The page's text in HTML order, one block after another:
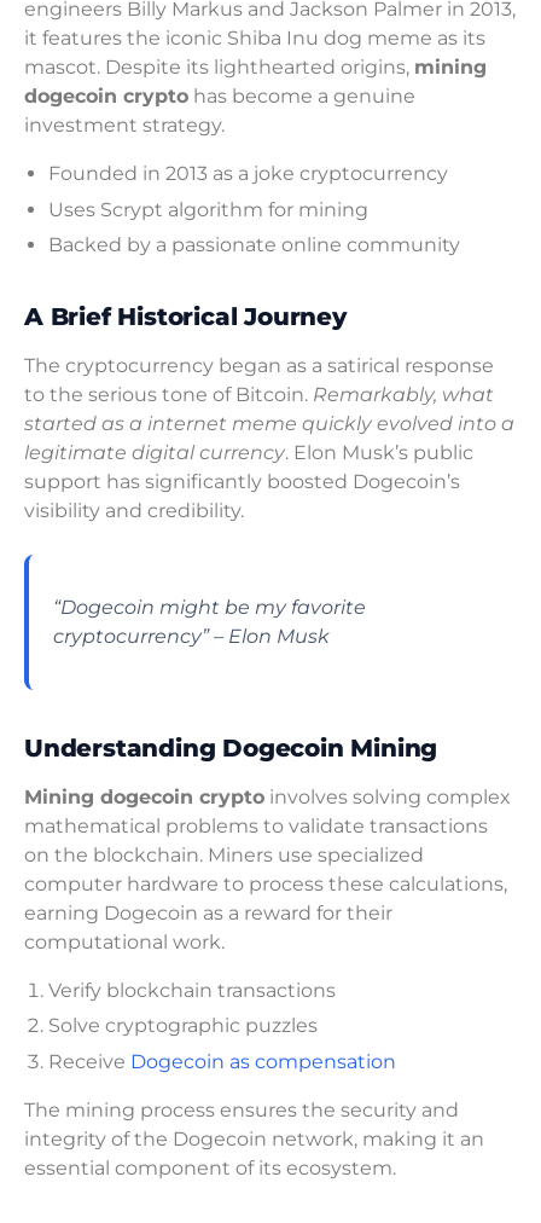
engineers Billy Markus and Jackson Palmer in 2013,
it features the iconic Shiba Inu dog meme as its
mascot. Despite its lighthearted origins, mining
dogecoin crypto has become a genuine
investment strategy.
Founded in 2013 as a joke cryptocurrency
Uses Scrypt algorithm for mining
Backed by a passionate online community
A Brief Historical Journey
The cryptocurrency began as a satirical response
to the serious tone of Bitcoin. Remarkably, what
started as a internet meme quickly evolved into a
legitimate digital currency. Elon Musk’s public
support has significantly boosted Dogecoin’s
visibility and credibility.
“Dogecoin might be my favorite
cryptocurrency” – Elon Musk
Understanding Dogecoin Mining
Mining dogecoin crypto involves solving complex
mathematical problems to validate transactions
on the blockchain. Miners use specialized
computer hardware to process these calculations,
earning Dogecoin as a reward for their
computational work.
Verify blockchain transactions
Solve cryptographic puzzles
Receive Dogecoin as compensation
The mining process ensures the security and
integrity of the Dogecoin network, making it an
essential component of its ecosystem.